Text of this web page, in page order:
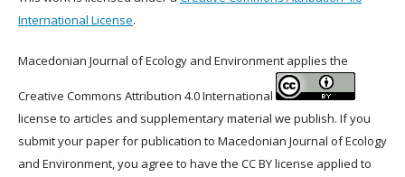
International License.
Macedonian Journal of Ecology and Environment applies the
Creative Commons Attribution 4.0 International
license to articles and supplementary material we publish. If you
submit your paper for publication to Macedonian Journal of Ecology
and Environment, you agree to have the CC BY license applied to